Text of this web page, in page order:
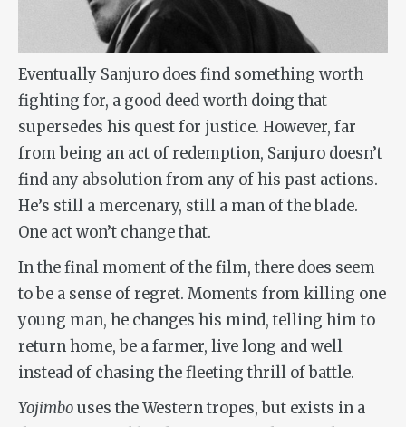
Eventually Sanjuro does find something worth
fighting for, a good deed worth doing that
supersedes his quest for justice. However, far
from being an act of redemption, Sanjuro doesn’t
find any absolution from any of his past actions.
He’s still a mercenary, still a man of the blade.
One act won’t change that.
In the final moment of the film, there does seem
to be a sense of regret. Moments from killing one
young man, he changes his mind, telling him to
return home, be a farmer, live long and well
instead of chasing the fleeting thrill of battle.
Yojimbouses the Western tropes, but exists in a